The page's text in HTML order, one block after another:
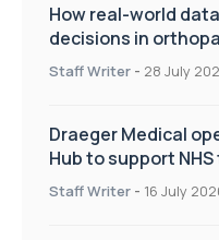
How real-world
decisions in
Staff Writer - 28 July
Draeger Medical
Hub to support
improve patient
Staff Writer - 16 July